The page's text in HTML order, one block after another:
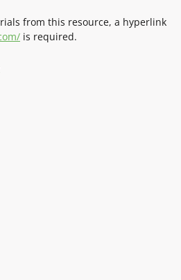
from this resource, a hyperlink
is required.